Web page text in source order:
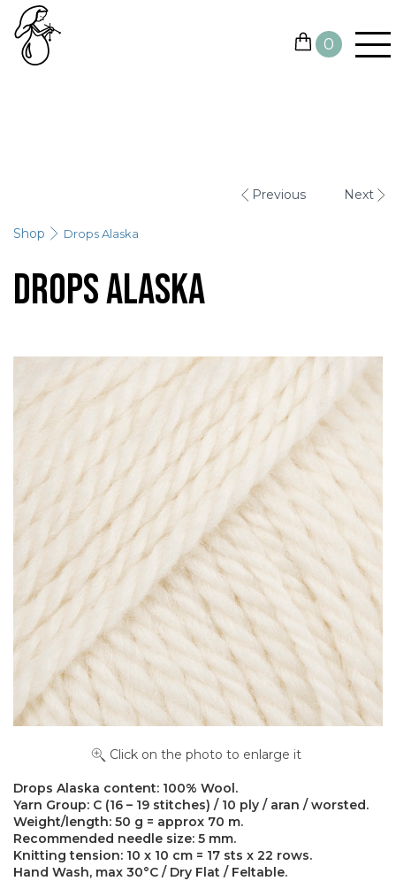
0
OTHER TOOLS
SALE
Previous Next
Shop Drops Alaska
Drops Alaska
Click on the photo to enlarge it
Drops Alaska content: 100% Wool.
Yarn Group: C (16 – 19 stitches) / 10 ply / aran / worsted.
Weight/length: 50 g = approx 70 m.
Recommended needle size: 5 mm.
Knitting tension: 10 x 10 cm = 17 sts x 22 rows.
Hand Wash, max 30°C / Dry Flat / Feltable.